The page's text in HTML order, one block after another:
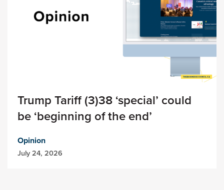
Trump Tariff (3)38 ‘special’ could
be ‘beginning of the end’
Opinion
July 24, 2026